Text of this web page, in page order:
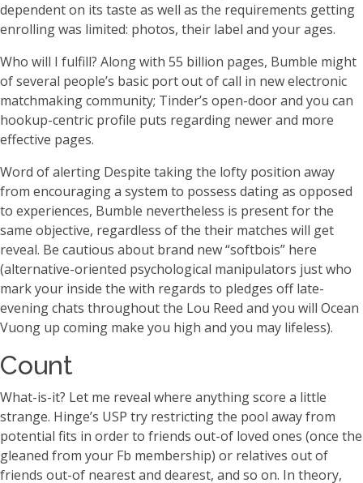
dependent on its taste as well as the requirements getting
enrolling was limited: photos, their label and your ages.
Who will I fulfill? Along with 55 billion pages, Bumble might
of several people’s basic port out of call in new electronic
matchmaking community; Tinder’s open-door and you can
hookup-centric profile puts regarding newer and more
effective pages.
Word of alerting Despite taking the lofty position away
from encouraging a system to possess dating as opposed
to experiences, Bumble nevertheless is present for the
same objective, regardless of the their matches will get
reveal. Be cautious about brand new “softbois” here
(alternative-oriented psychological manipulators just who
mark your inside the with regards to pledges off late-
evening chats throughout the Lou Reed and you will Ocean
Vuong up coming make you high and you may lifeless).
Count
What-is-it? Let me reveal where anything score a little
strange. Hinge’s USP try restricting the pool away from
potential fits in order to friends out-of loved ones (once the
gleaned from your Fb membership) or relatives out of
friends out-of nearest and dearest, and so on. In theory,